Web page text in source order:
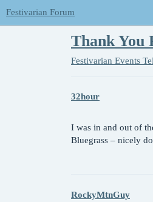
Festivarian Forum
Thank You
Festivarian Events
32hour
I was in and out of
Bluegrass – nicely
RockyMtnGuy